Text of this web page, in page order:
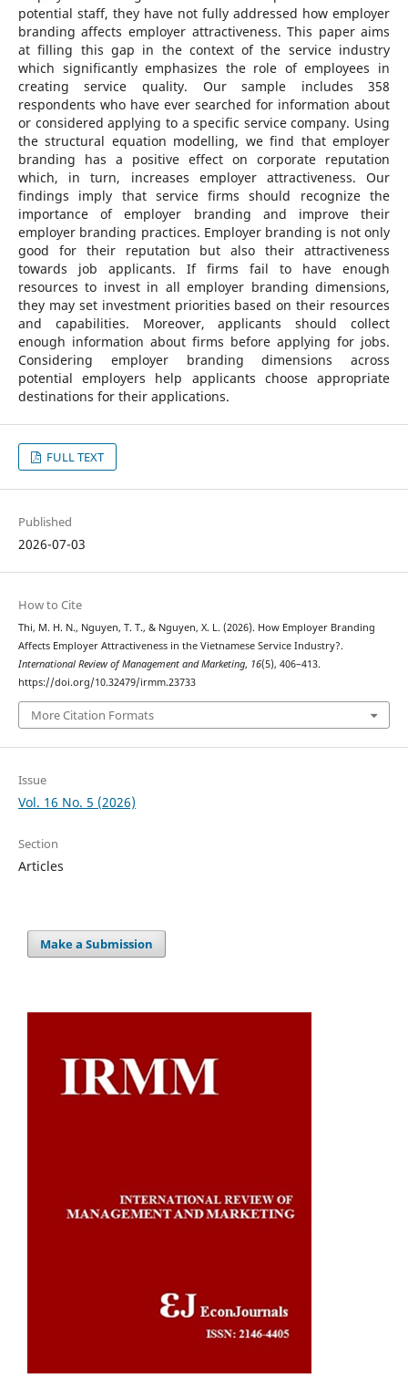
potential staff, they have not fully addressed how employer
branding affects employer attractiveness. This paper aims
at filling this gap in the context of the service industry
which significantly emphasizes the role of employees in
creating service quality. Our sample includes 358
respondents who have ever searched for information about
or considered applying to a specific service company. Using
the structural equation modelling, we find that employer
branding has a positive effect on corporate reputation
which, in turn, increases employer attractiveness. Our
findings imply that service firms should recognize the
importance of employer branding and improve their
employer branding practices. Employer branding is not only
good for their reputation but also their attractiveness
towards job applicants. If firms fail to have enough
resources to invest in all employer branding dimensions,
they may set investment priorities based on their resources
and capabilities. Moreover, applicants should collect
enough information about firms before applying for jobs.
Considering employer branding dimensions across
potential employers help applicants choose appropriate
destinations for their applications.
FULL TEXT
Published
2026-07-03
How to Cite
Thi, M. H. N., Nguyen, T. T., & Nguyen, X. L. (2026). How Employer Branding
Affects Employer Attractiveness in the Vietnamese Service Industry?.
International Review of Management and Marketing, 16(5), 406–413.
https://doi.org/10.32479/irmm.23733
More Citation Formats
Issue
Vol. 16 No. 5 (2026)
Section
Articles
Make a Submission